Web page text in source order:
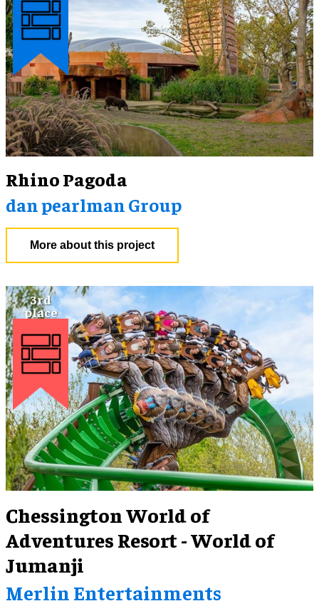
Rhino Pagoda
dan pearlman Group
More about this project
Chessington World of
Adventures Resort - World of
Jumanji
Merlin Entertainments